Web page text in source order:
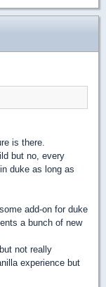
is there.
but no, every
duke as long as
add-on for duke
a bunch of new
not really
experience but